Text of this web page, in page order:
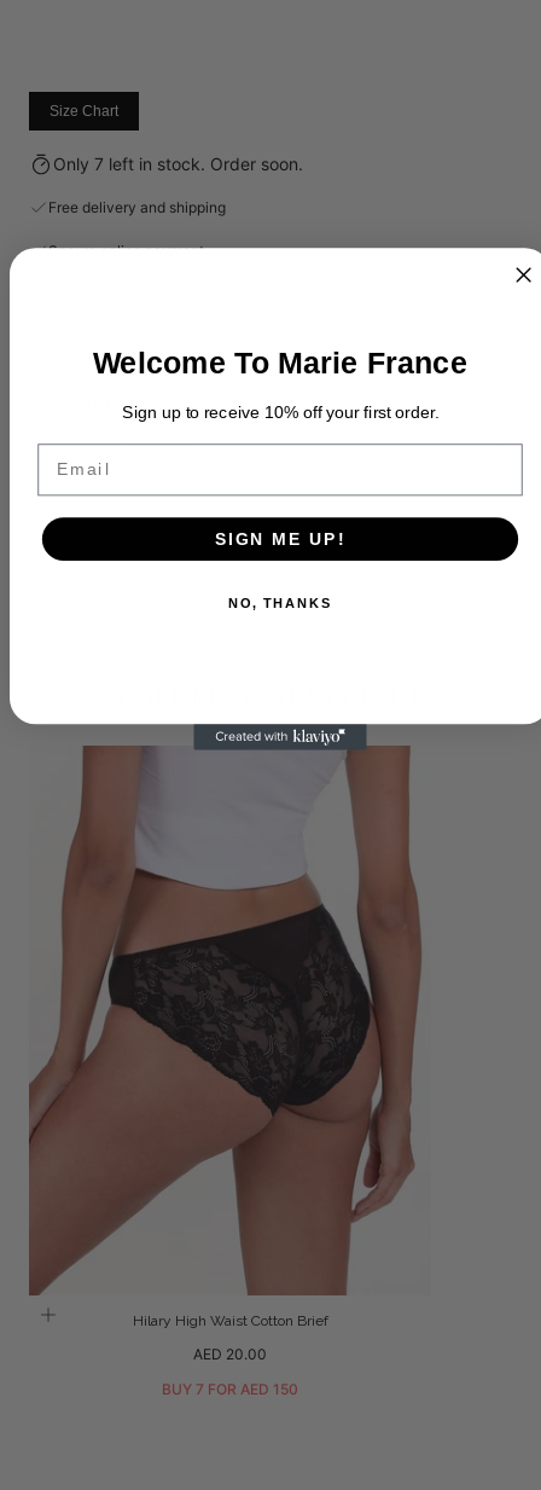
Size Chart
Only 7 left in stock. Order soon.
Free delivery and shipping
Secure online payment
Description
Exchange Policy
Hilary High Waist Cotton Brief
Regular
AED 20.00
BUY 7 FOR AED 150
Welcome To Marie France
Sign up to receive 10% off your first order.
Email
SIGN ME UP!
NO, THANKS